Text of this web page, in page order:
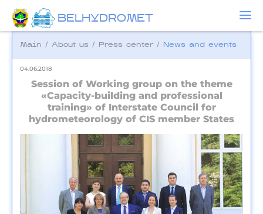
BELHYDROMET
Main / About us / Press center / News and events
04.06.2018
Session of Working group on the theme
«Capacity-building and professional
training» of Interstate Council for
hydrometeorology of CIS member States